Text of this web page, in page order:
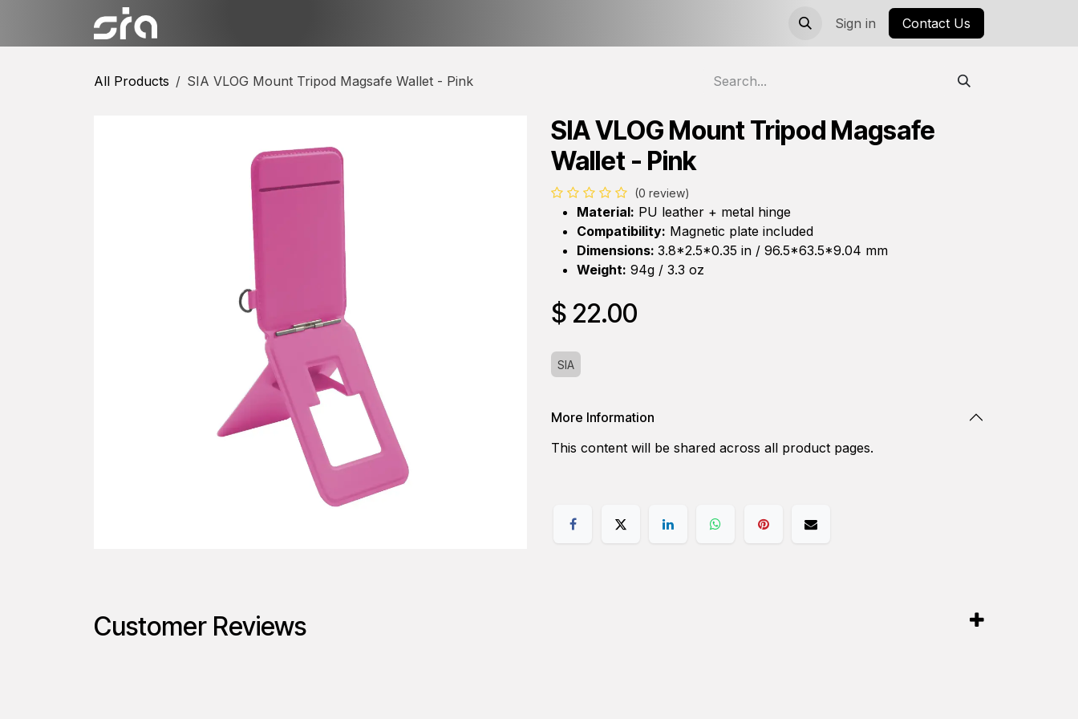
Sign in Contact Us
All Products SIA VLOG Mount Tripod Magsafe Wallet - Pink
SIA VLOG Mount Tripod Magsafe
Wallet - Pink
(0 review)
Material: PU leather + metal hinge
Compatibility: Magnetic plate included
Dimensions: 3.8*2.5*0.35 in / 96.5*63.5*9.04 mm
Weight: 94g / 3.3 oz
$ 22.00
SIA
More Information
This content will be shared across all product pages.
Customer Reviews